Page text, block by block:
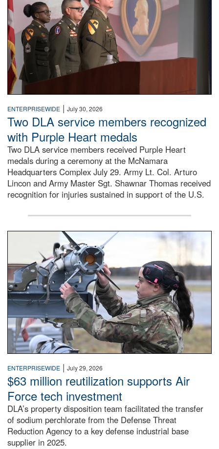
ENTERPRISEWIDE | July 30, 2026
Two DLA service members recognized
with Purple Heart medals
Two DLA service members received Purple Heart
medals during a ceremony at the McNamara
Headquarters Complex July 29. Army Lt. Col. Arturo
Lincon and Army Master Sgt. Shawnar Thomas received
recognition for injuries sustained in support of the U.S.
An airman examines a missile.
ENTERPRISEWIDE | July 29, 2026
$63 million reutilization supports Air
Force tech investment
DLA’s property disposition team facilitated the transfer
of sodium perchlorate from the Defense Threat
Reduction Agency to a key defense industrial base
supplier in 2025.